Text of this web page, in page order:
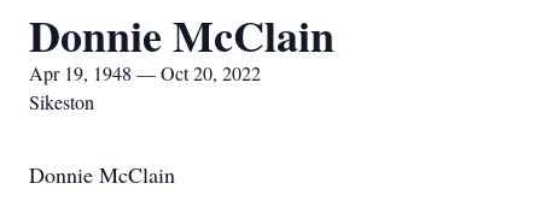
Donnie McClain
Apr 19, 1948 — Oct 20, 2022
Sikeston
Donnie McClain